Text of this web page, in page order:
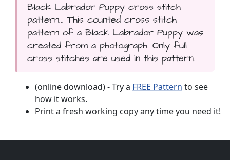
Black Labrador Puppy cross stitch
pattern... This counted cross stitch
pattern of a Black Labrador Puppy was
created from a photograph. Only full
cross stitches are used in this pattern.
(online download) - Try a FREE Pattern to see
how it works.
Print a fresh working copy any time you need it!